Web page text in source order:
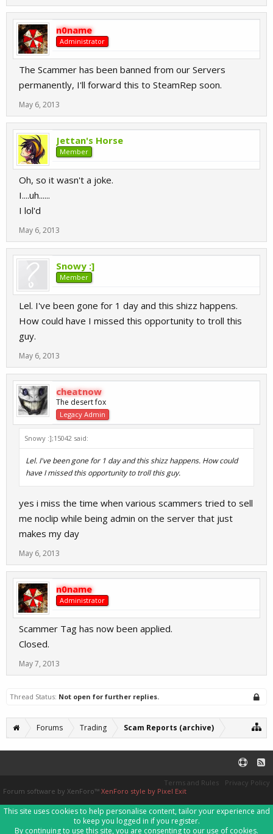
n0name
Administrator
The Scammer has been banned from our Servers
permanently, I'll forward this to SteamRep soon.
May 6, 2013
Jettan's Horse
Member
Oh, so it wasn't a joke.
I....uh......
I lol'd
May 6, 2013
Snowy :]
Member
Lel. I've been gone for 1 day and this shizz happens.
How could have I missed this opportunity to troll this
guy.
May 6, 2013
cheatnow
The desert fox
Legacy Admin
Snowy :];15042 said:
Lel. I've been gone for 1 day and this shizz happens. How could
have I missed this opportunity to troll this guy.
yes i miss the time when various scammers tried to sell
me noclip while being admin on the server that just
makes my day
May 6, 2013
n0name
Administrator
Scammer Tag has now been applied.
Closed.
May 7, 2013
Thread Status: Not open for further replies.
Forums Trading Scam Reports (archive)
Terms and Rules
Privacy Policy
Forum software by XenForo™ XenForo style by Pixel Exit
This site uses cookies to help personalise content, tailor your experience and
to keep you logged in if you register.
By continuing to use this site, you are consenting to our use of cookies.